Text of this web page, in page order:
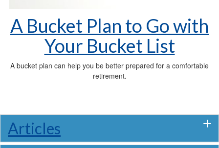
A Bucket Plan to Go with
Your Bucket List
A bucket plan can help you be better prepared for a comfortable
retirement.
Articles